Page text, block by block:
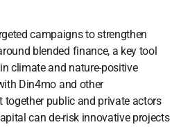
campaigns to strengthen
blended finance, a key tool
climate and nature-positive
Din4mo and other
together public and private actors
can de-risk innovative projects